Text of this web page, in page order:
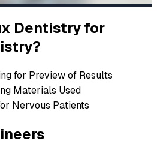
Dentistry for
for Preview of Results
Materials Used
Nervous Patients